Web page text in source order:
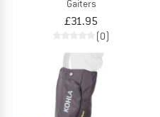
Gaiters
£31.95
(0)